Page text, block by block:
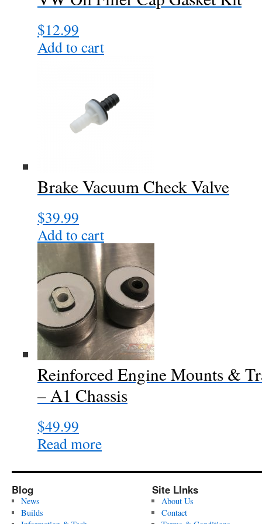
the
$12.99
Add to cart
Brake Vacuum Check Valve
$39.99
Add to cart
Reinforced Engine Mounts &
– A1 Chassis
$49.99
Read more
Blog
News
Builds
Site LInks
About Us
Contact